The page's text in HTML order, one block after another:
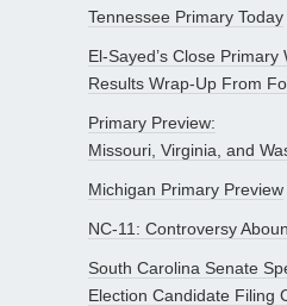
Tennessee Primary Today
El-Sayed’s Close Primary
Results Wrap-Up From
Primary Preview:
Missouri, Virginia, and
Michigan Primary Preview
NC-11: Controversy
South Carolina Senate
Election Candidate Filing